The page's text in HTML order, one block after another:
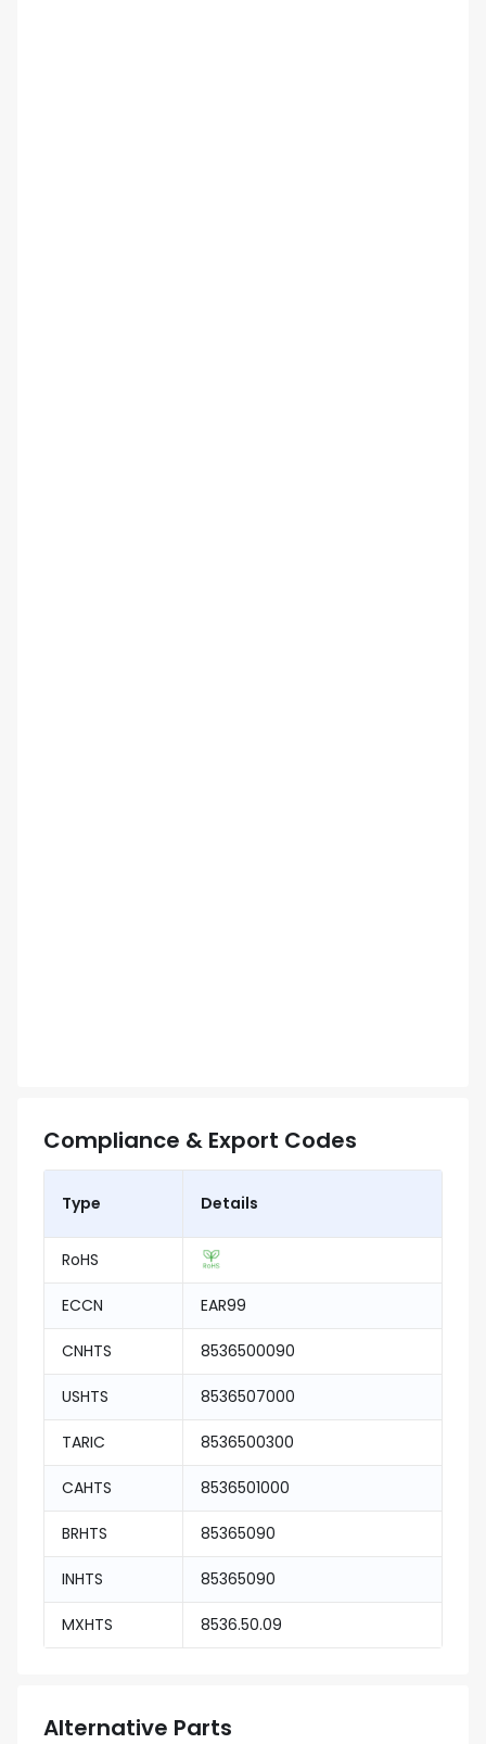
Compliance & Export Codes
Type Details
RoHS
ECCN EAR99
CNHTS 8536500090
USHTS 8536507000
TARIC 8536500300
CAHTS 8536501000
BRHTS 85365090
INHTS 85365090
MXHTS 8536.50.09
Alternative Parts